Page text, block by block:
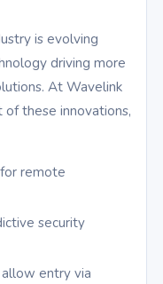
is evolving
driving more
At Wavelink
these innovations,
for remote
security
entry via